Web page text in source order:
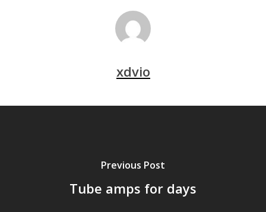
xdvio
Previous Post
Tube amps for days